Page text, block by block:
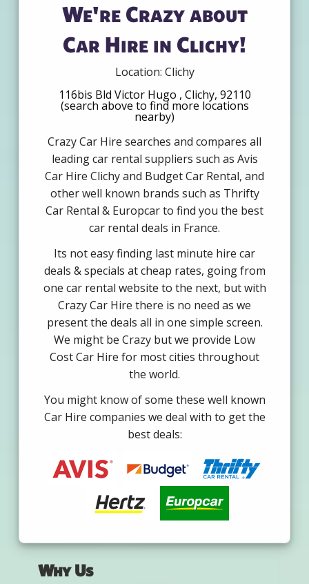
We're Crazy about
Car Hire in Clichy!
Location: Clichy
116bis Bld Victor Hugo , Clichy, 92110
(search above to find more locations
nearby)
Crazy Car Hire searches and compares all
leading car rental suppliers such as Avis
Car Hire Clichy and Budget Car Rental, and
other well known brands such as Thrifty
Car Rental & Europcar to find you the best
car rental deals in France.
Its not easy finding last minute hire car
deals & specials at cheap rates, going from
one car rental website to the next, but with
Crazy Car Hire there is no need as we
present the deals all in one simple screen.
We might be Crazy but we provide Low
Cost Car Hire for most cities throughout
the world.
You might know of some these well known
Car Hire companies we deal with to get the
best deals:
Why Us